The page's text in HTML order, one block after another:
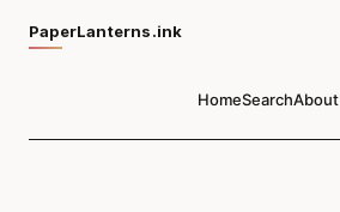
PaperLanterns.ink
HomeSearchAbout